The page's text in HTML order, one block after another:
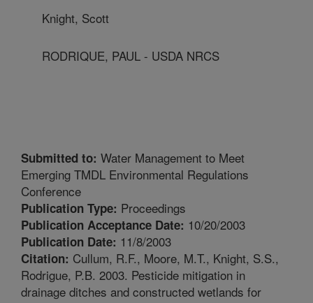
Knight, Scott
RODRIQUE, PAUL - USDA NRCS
Submitted to: Water Management to Meet
Emerging TMDL Environmental Regulations
Conference
Publication Type: Proceedings
Publication Acceptance Date: 10/20/2003
Publication Date: 11/8/2003
Citation: Cullum, R.F., Moore, M.T., Knight, S.S.,
Rodrigue, P.B. 2003. Pesticide mitigation in
drainage ditches and constructed wetlands for